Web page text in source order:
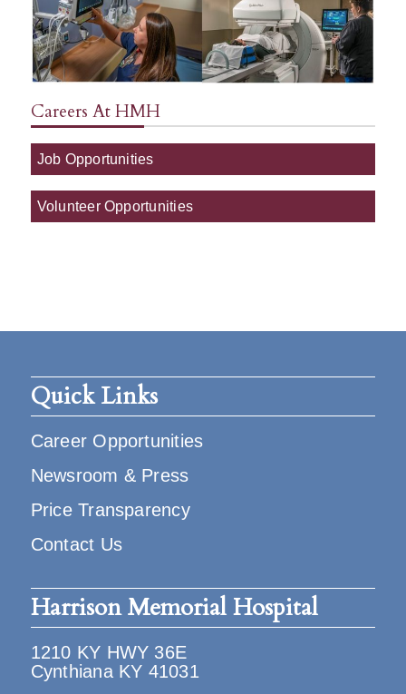
Careers At HMH
Job Opportunities
Volunteer Opportunities
Quick Links
Career Opportunities
Newsroom & Press
Price Transparency
Contact Us
Harrison Memorial Hospital
1210 KY HWY 36E
Cynthiana KY 41031